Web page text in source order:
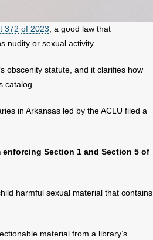
372 of 2023 , a good law that
nudity or sexual activity.
obscenity statute, and it clarifies how
catalog.
in Arkansas led by the ACLU filed a
Section 1 and Section 5 of
harmful sexual material that contains
material from a library’s